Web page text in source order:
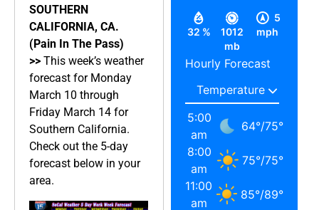
SOUTHERN
CALIFORNIA, CA.
(Pain In The Pass)
>> This week’s weather
forecast for Monday
March 10 through
Friday March 14 for
Southern California.
Check out the 5-day
forecast below in your
area.
32 %
1012
mb
5
mph
Hourly Forecast
5:00
am
64°/75°
8:00
am
75°/75°
11:00
am
85°/89°